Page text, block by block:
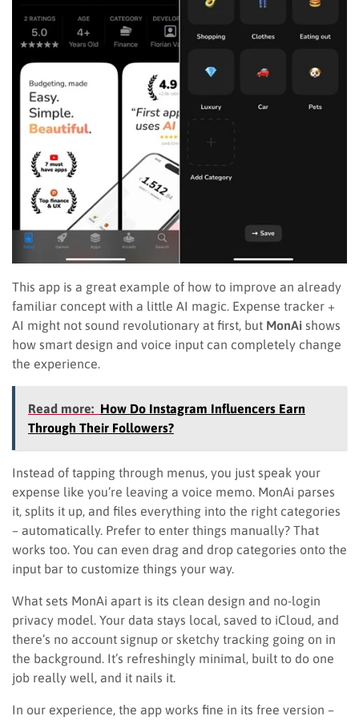
This app is a great example of how to improve an already
familiar concept with a little AI magic. Expense tracker +
AI might not sound revolutionary at first, but MonAi shows
how smart design and voice input can completely change
the experience.
Read more: How Do Instagram Influencers Earn
Through Their Followers?
Instead of tapping through menus, you just speak your
expense like you’re leaving a voice memo. MonAi parses
it, splits it up, and files everything into the right categories
– automatically. Prefer to enter things manually? That
works too. You can even drag and drop categories onto the
input bar to customize things your way.
What sets MonAi apart is its clean design and no-login
privacy model. Your data stays local, saved to iCloud, and
there’s no account signup or sketchy tracking going on in
the background. It’s refreshingly minimal, built to do one
job really well, and it nails it.
In our experience, the app works fine in its free version –